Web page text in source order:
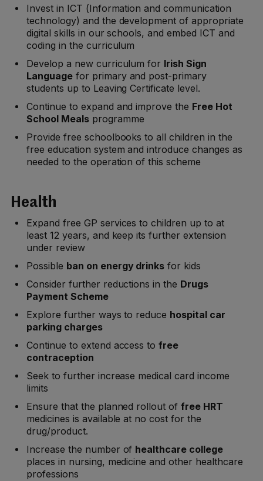
Invest in ICT (Information and communication
technology) and the development of appropriate
digital skills in our schools, and embed ICT and
coding in the curriculum
Develop a new curriculum for Irish Sign
Languagefor primary and post-primary
students up to Leaving Certificate level.
Continue to expand and improve the Free Hot
School Mealsprogramme
Provide free schoolbooks to all children in the
free education system and introduce changes as
needed to the operation of this scheme
Health
Expand free GP services to children up to at
least 12 years, and keep its further extension
under review
Possible ban on energy drinks for kids
Consider further reductions in the Drugs
Payment Scheme
Explore further ways to reduce hospital car
parking charges
Continue to extend access tofree
contraception
Seek to further increase medical card income
limits
Ensure that the planned rollout offree HRT
medicines is available at no cost for the
drug/product.
Increase the number of healthcare college
places in nursing, medicine and other healthcare
professions